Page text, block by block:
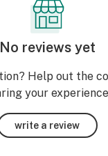
No reviews yet
Help out the
your
write a review